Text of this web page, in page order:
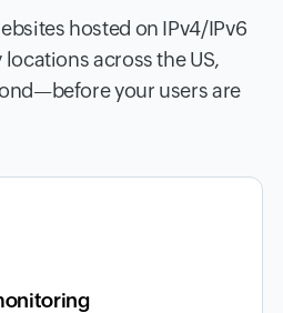
hosted on IPv4/IPv6
across the US,
your users are